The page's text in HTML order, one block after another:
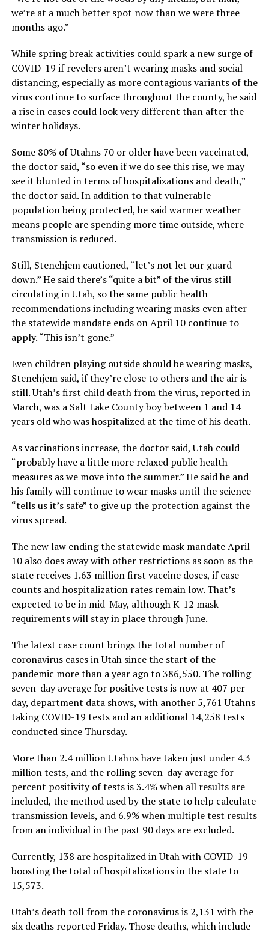
we’re at a much better spot now than we were three
months ago.”
While spring break activities could spark a new surge of
COVID-19 if revelers aren’t wearing masks and social
distancing, especially as more contagious variants of the
virus continue to surface throughout the county, he said
a rise in cases could look very different than after the
winter holidays.
Some 80% of Utahns 70 or older have been vaccinated,
the doctor said, “so even if we do see this rise, we may
see it blunted in terms of hospitalizations and death,”
the doctor said. In addition to that vulnerable
population being protected, he said warmer weather
means people are spending more time outside, where
transmission is reduced.
Still, Stenehjem cautioned, “let’s not let our guard
down.” He said there’s “quite a bit” of the virus still
circulating in Utah, so the same public health
recommendations including wearing masks even after
the statewide mandate ends on April 10 continue to
apply. “This isn’t gone.”
Even children playing outside should be wearing masks,
Stenehjem said, if they’re close to others and the air is
still. Utah’s first child death from the virus, reported in
March, was a Salt Lake County boy between 1 and 14
years old who was hospitalized at the time of his death.
As vaccinations increase, the doctor said, Utah could
“probably have a little more relaxed public health
measures as we move into the summer.” He said he and
his family will continue to wear masks until the science
“tells us it’s safe” to give up the protection against the
virus spread.
The new law ending the statewide mask mandate April
10 also does away with other restrictions as soon as the
state receives 1.63 million first vaccine doses, if case
counts and hospitalization rates remain low. That’s
expected to be in mid-May, although K-12 mask
requirements will stay in place through June.
The latest case count brings the total number of
coronavirus cases in Utah since the start of the
pandemic more than a year ago to 386,550. The rolling
seven-day average for positive tests is now at 407 per
day, department data shows, with another 5,761 Utahns
taking COVID-19 tests and an additional 14,258 tests
conducted since Thursday.
More than 2.4 million Utahns have taken just under 4.3
million tests, and the rolling seven-day average for
percent positivity of tests is 3.4% when all results are
included, the method used by the state to help calculate
transmission levels, and 6.9% when multiple test results
from an individual in the past 90 days are excluded.
Currently, 138 are hospitalized in Utah with COVID-19
boosting the total of hospitalizations in the state to
15,573.
Utah’s death toll from the coronavirus is 2,131 with the
six deaths reported Friday. Those deaths, which include